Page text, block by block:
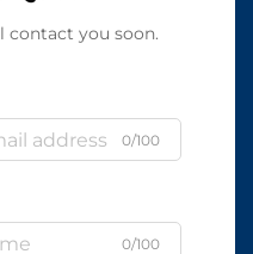
contact you soon.
0/100
0/100